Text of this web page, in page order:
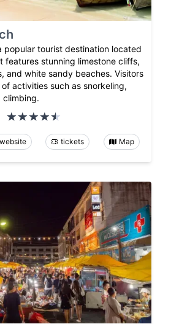
popular tourist destination located
features stunning limestone cliffs,
and white sandy beaches. Visitors
activities such as snorkeling,
climbing.
website tickets Map